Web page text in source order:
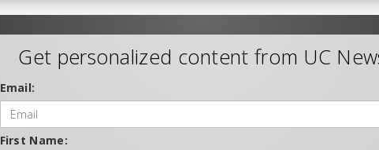
Get personalized content from UC
Email:
First Name: